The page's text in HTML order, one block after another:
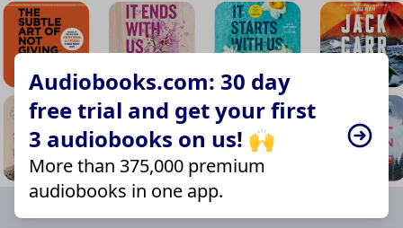
Audiobooks.com: 30 day
free trial and get your first
3 audiobooks on us! 🙌
More than 375,000 premium
audiobooks in one app.